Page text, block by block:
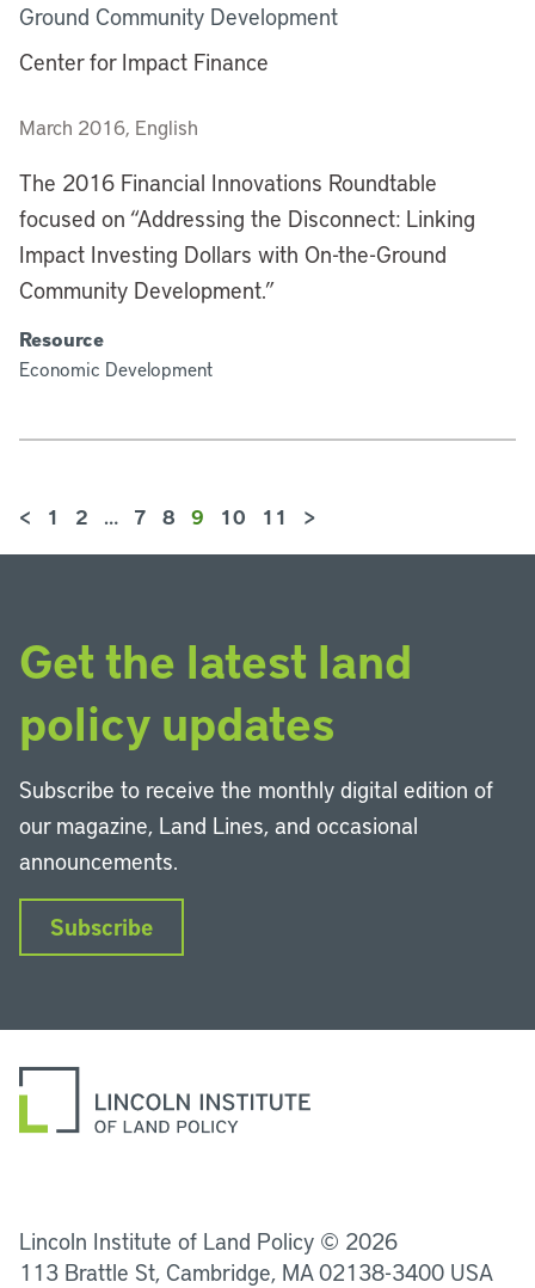
Ground Community Development
Center for Impact Finance
March 2016, English
The 2016 Financial Innovations Roundtable
focused on “Addressing the Disconnect: Linking
Impact Investing Dollars with On-the-Ground
Community Development.”
Resource
Economic Development
< 1 2 … 7 8 9 10 11 >
Get the latest land
policy updates
Subscribe to receive the monthly digital edition of
our magazine, Land Lines, and occasional
announcements.
Subscribe
Lincoln Institute of Land Policy © 2026
113 Brattle St, Cambridge, MA 02138-3400 USA